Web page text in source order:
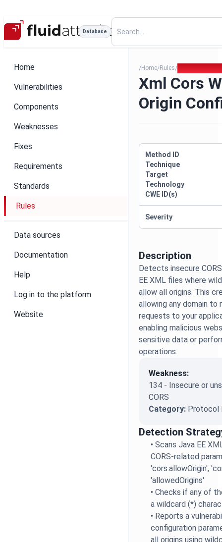
Database
Home
Vulnerabilities
Components
Weaknesses
Fixes
Requirements
Standards
Rules
Data sources
Documentation
Help
Log in to the platform
Website
/Home/Rules/
Xml Cors
Origin
Description
Detects insecure
EE XML files where
allow all origins. This
allowing any domain to
requests to your
enabling malicious
sensitive data or
operations.
Weakness:
134 - Insecure or
CORS
Category: Protocol
Detection
•Scans Java EE
CORS-related
'cors.allowOrigin',
'allowedOrigins'
•Checks if any of
a wildcard (*)
• Reports a
configuration
all origins using
Method ID
Technique
Target
Technology
CWE ID(s)
Severity